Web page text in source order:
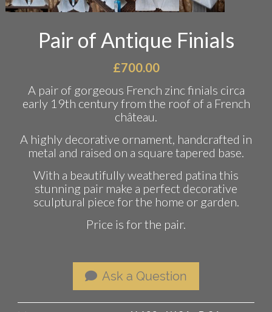
Pair of Antique Finials
£700.00
A pair of gorgeous French zinc finials circa
early 19th century from the roof of a French
château.
A highly decorative ornament, handcrafted in
metal and raised on a square tapered base.
With a beautifully weathered patina this
stunning pair make a perfect decorative
sculptural piece for the home or garden.
Price is for the pair.
Ask a Question